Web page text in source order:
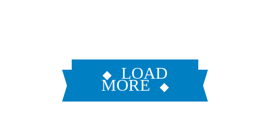
LOAD
MORE